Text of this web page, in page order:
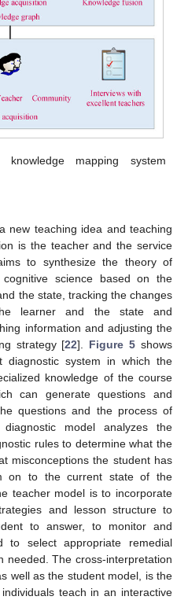
mapping system
new teaching idea and teaching
is the teacher and the service
to synthesize the theory of
science based on the
the state, tracking the changes
learner and the state and
information and adjusting the
strategy [22]. Figure 5 shows
diagnostic system in which the
knowledge of the course
can generate questions and
questions and the process of
model analyzes the
rules to determine what the
misconceptions the student has
on to the current state of the
teacher model is to incorporate
and lesson structure to
to answer, to monitor and
to select appropriate remedial
needed. The cross-interpretation
well as the student model, is the
teach in an interactive